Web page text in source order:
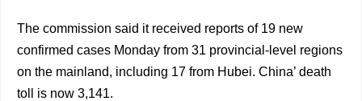
The commission said it received reports of 19 new
confirmed cases Monday from 31 provincial-level regions
on the mainland, including 17 from Hubei. China’ death
toll is now 3,141.